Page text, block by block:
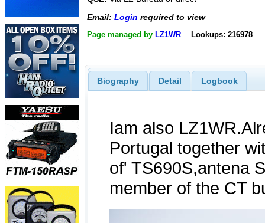
Email: Login required to view
Page managed by LZ1WR Lookups: 216978
Biography Detail Logbook